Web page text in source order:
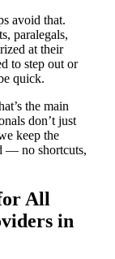
avoid that.
paralegals,
at their
to step out or
quick.
the main
don’t just
keep the
— no shortcuts,
All
in